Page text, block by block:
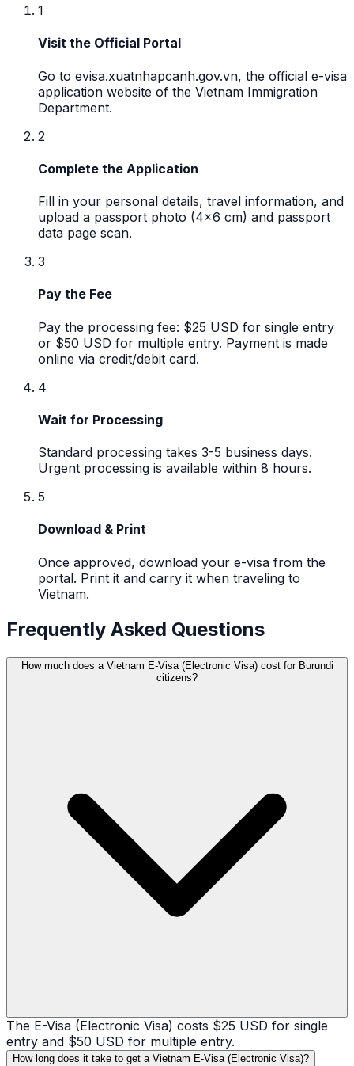
1
Visit the Official Portal
Go to evisa.xuatnhapcanh.gov.vn, the official e-visa
application website of the Vietnam Immigration
Department.
2
Complete the Application
Fill in your personal details, travel information, and
upload a passport photo (4x6 cm) and passport
data page scan.
3
Pay the Fee
Pay the processing fee: $25 USD for single entry
or $50 USD for multiple entry. Payment is made
online via credit/debit card.
4
Wait for Processing
Standard processing takes 3-5 business days.
Urgent processing is available within 8 hours.
5
Download & Print
Once approved, download your e-visa from the
portal. Print it and carry it when traveling to
Vietnam.
Frequently Asked Questions
How much does a Vietnam E-Visa (Electronic Visa) cost for Burundi
citizens?
The E-Visa (Electronic Visa) costs $25 USD for single
entry and $50 USD for multiple entry.
How long does it take to get a Vietnam E-Visa (Electronic Visa)?